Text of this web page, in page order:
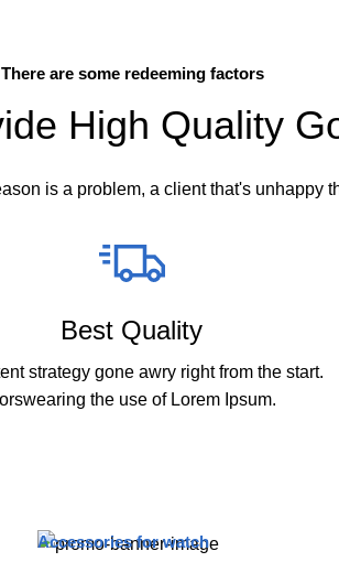
There are some redeeming factors
High Quality
is a problem, a client that's unhappy
Best Quality
strategy gone awry right from the start.
the use of Lorem Ipsum.
Accessories for watch